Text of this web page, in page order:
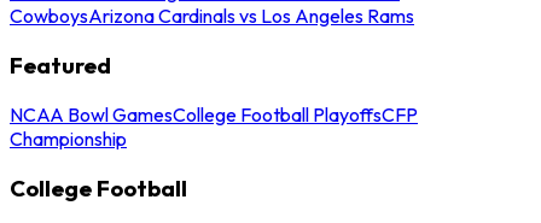
CowboysArizona Cardinals vs Los Angeles Rams
Featured
NCAA Bowl GamesCollege Football PlayoffsCFP
Championship
College Football